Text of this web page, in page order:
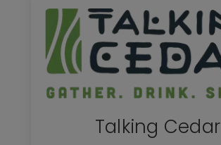
Talking Cedar